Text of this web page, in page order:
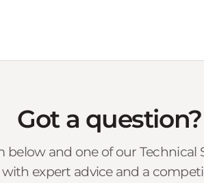
Got a question?
and one of our Technical
expert advice and a